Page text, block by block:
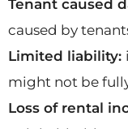
Tenant caused
caused by
Limited liability:
might not be
Loss of rental